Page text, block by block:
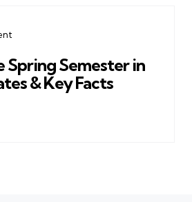
Spring Semester in
& Key Facts